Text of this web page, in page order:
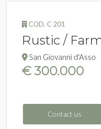
COD. C 201
Rustic /
San Giovanni d'Asso
€ 300.000
Contact us